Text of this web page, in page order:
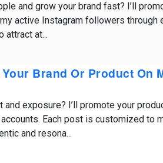
and grow your brand fast? I’ll
active Instagram followers through
attract at...
Brand Or Product On
and exposure? I’ll promote your
Each post is customized to
and resona...